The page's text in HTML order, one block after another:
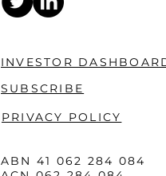
large-scale, ultra-fine
INVESTOR
SUBSCRIBE
PRIVACY POLICY
ABN 41 062 284 084